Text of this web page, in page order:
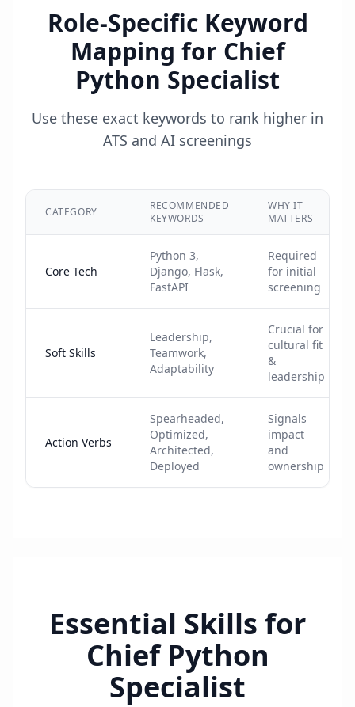
Role-Specific Keyword
Mapping for Chief
Python Specialist
Use these exact keywords to rank higher in
ATS and AI screenings
CATEGORY
RECOMMENDED
KEYWORDS
WHY IT
MATTERS
Core Tech
Python 3,
Django, Flask,
FastAPI
Required
for initial
screening
Soft Skills
Leadership,
Teamwork,
Adaptability
Crucial for
cultural fit
&
leadership
Action Verbs
Spearheaded,
Optimized,
Architected,
Deployed
Signals
impact
and
ownership
Essential Skills for
Chief Python
Specialist